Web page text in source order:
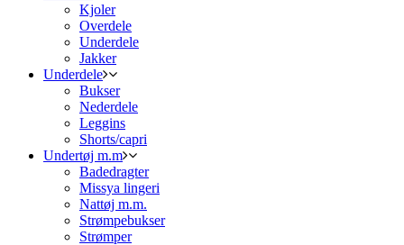
Kjoler
Overdele
Underdele
Jakker
Underdele
Bukser
Nederdele
Leggins
Shorts/capri
Undertøj m.m
Badedragter
Missya lingeri
Nattøj m.m.
Strømpebukser
Strømper